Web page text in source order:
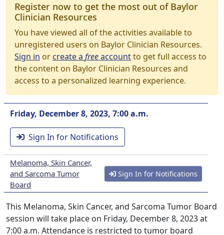
Register now to get the most out of Baylor
Clinician Resources
You have viewed all of the activities available to
unregistered users on Baylor Clinician Resources.
Sign in orcreate a freeaccountto get full access to
the content on Baylor Clinician Resources and
access to a personalized learning experience.
Friday, December 8, 2023, 7:00 a.m.
Sign In for Notifications
Melanoma, Skin Cancer,
and Sarcoma Tumor
Board
Sign In for Notifications
This Melanoma, Skin Cancer, and Sarcoma Tumor Board
session will take place on Friday, December 8, 2023 at
7:00 a.m. Attendance is restricted to tumor board